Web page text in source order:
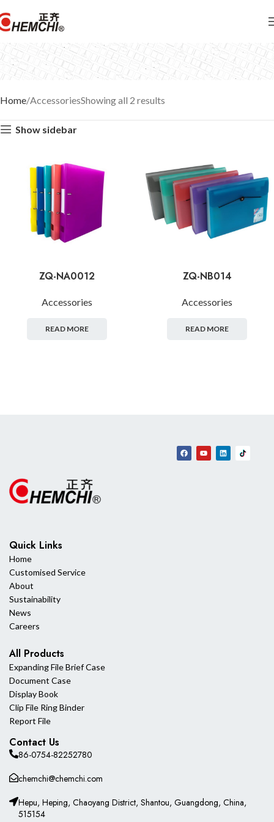
Home AccessoriesShowing all 2 results
Show sidebar
ZQ-NA0012
Accessories
READ MORE
ZQ-NB014
Accessories
READ MORE
Quick Links
Home
Customised Service
About
Sustainability
News
Careers
All Products
Expanding File Brief Case
Document Case
Display Book
Clip File Ring Binder
Report File
Contact Us
86-0754-82252780
chemchi@chemchi.com
Hepu, Heping, Chaoyang District, Shantou, Guangdong, China,
515154